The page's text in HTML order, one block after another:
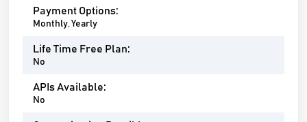
Payment Options:
Monthly, Yearly
Life Time Free Plan:
No
APIs Available:
No